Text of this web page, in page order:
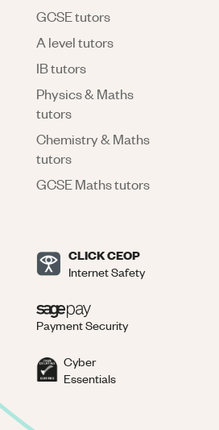
GCSE tutors
A level tutors
IB tutors
Physics & Maths
tutors
Chemistry & Maths
tutors
GCSE Maths tutors
CLICK CEOP
Internet Safety
Payment Security
Cyber
Essentials